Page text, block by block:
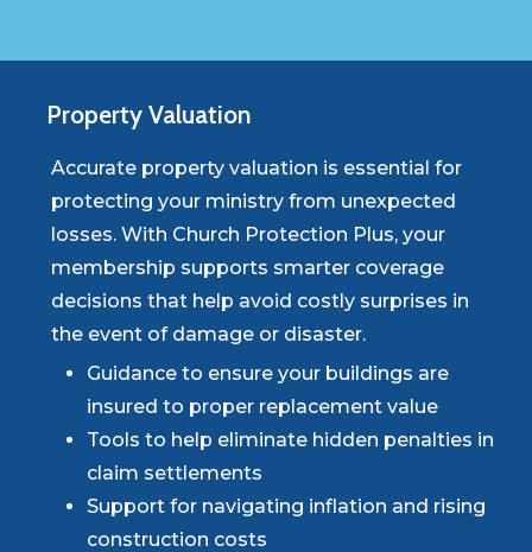
Property Valuation
Accurate property valuation is essential for
protecting your ministry from unexpected
losses. With Church Protection Plus, your
membership supports smarter coverage
decisions that help avoid costly surprises in
the event of damage or disaster.
Guidance to ensure your buildings are
insured to proper replacement value
Tools to help eliminate hidden penalties in
claim settlements
Support for navigating inflation and rising
construction costs